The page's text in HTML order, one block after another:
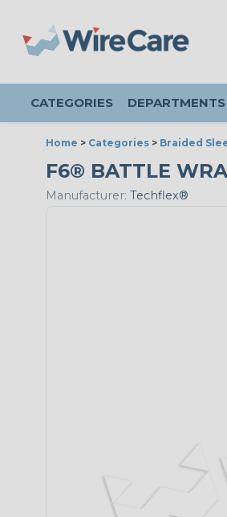
CATEGORIES DEPARTMENTS
Home > Categories > Braided
F6® BATTLE
Manufacturer: Techflex®